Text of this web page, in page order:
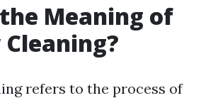
Meaning of
refers to the process of